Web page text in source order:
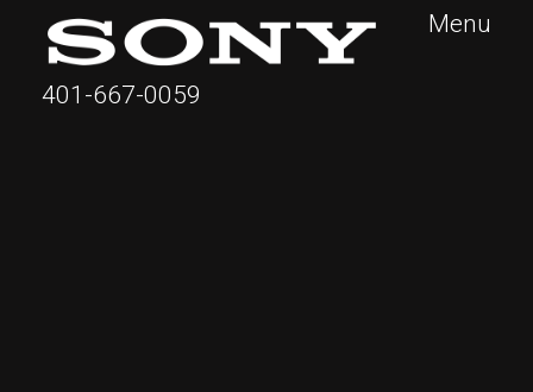
Menu
401-667-0059